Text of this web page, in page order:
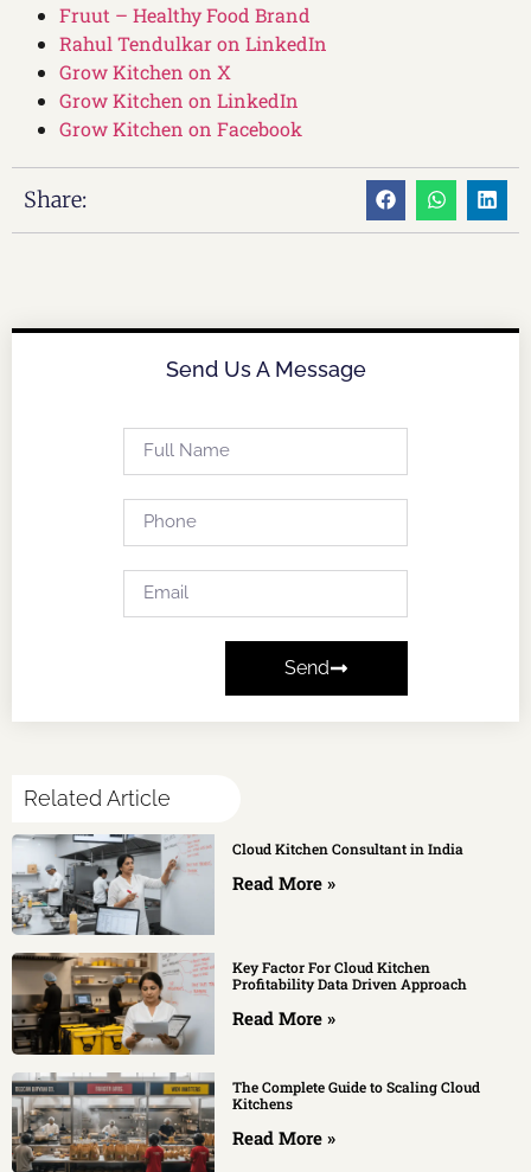
Fruut – Healthy Food Brand
Rahul Tendulkar on LinkedIn
Grow Kitchen on X
Grow Kitchen on LinkedIn
Grow Kitchen on Facebook
Share:
Send Us A Message
Send
Related Article
Cloud Kitchen Consultant in India
Read More »
Key Factor For Cloud Kitchen
Profitability Data Driven Approach
Read More »
The Complete Guide to Scaling Cloud
Kitchens
Read More »